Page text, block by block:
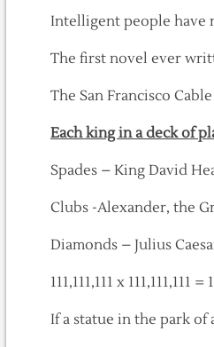
Intelligent people have
The first novel ever
The San Francisco
Each king in a deck of
Spades – King David
Clubs -Alexander, the
Diamonds – Julius
111,111,111 x 111,111,111
If a statue in the park